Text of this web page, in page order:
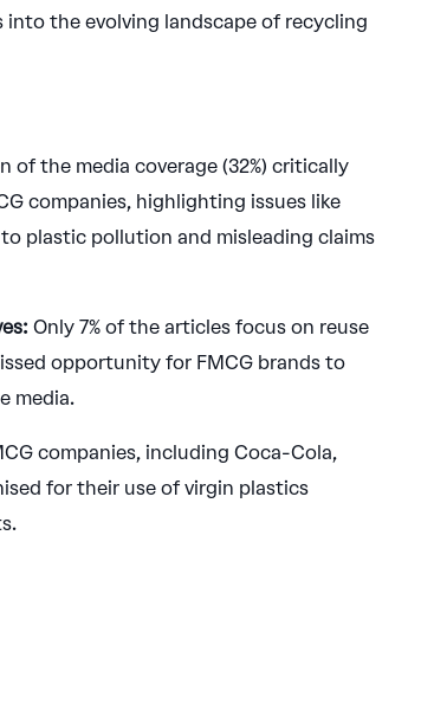
the evolving landscape of recycling
of the media coverage (32%) critically
companies, highlighting issues like
plastic pollution and misleading claims
Only 7% of the articles focus on reuse
opportunity for FMCG brands to
media.
companies, including Coca-Cola,
for their use of virgin plastics